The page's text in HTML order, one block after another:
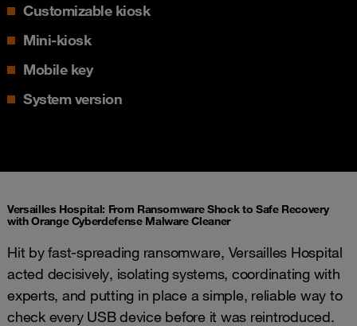
Customizable kiosk
Mini-kiosk
Mobile key
System version
Versailles Hospital: From Ransomware Shock to Safe Recovery
with Orange Cyberdefense Malware Cleaner
Hit by fast‑spreading ransomware, Versailles Hospital
acted decisively, isolating systems, coordinating with
experts, and putting in place a simple, reliable way to
check every USB device before it was reintroduced.